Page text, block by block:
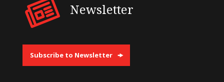
Newsletter
Subscribe to Newsletter